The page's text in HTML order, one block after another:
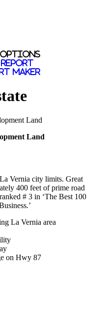
options
report
maker
Land
Vernia city limits. Great
400 feet of prime road
# 3 in ‘The Best 100
La Vernia area
on Hwy 87